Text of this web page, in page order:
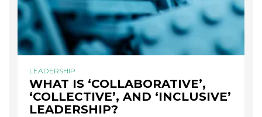
LEADERSHIP
WHAT IS ‘COLLABORATIVE’,
‘COLLECTIVE’, AND ‘INCLUSIVE’
LEADERSHIP?